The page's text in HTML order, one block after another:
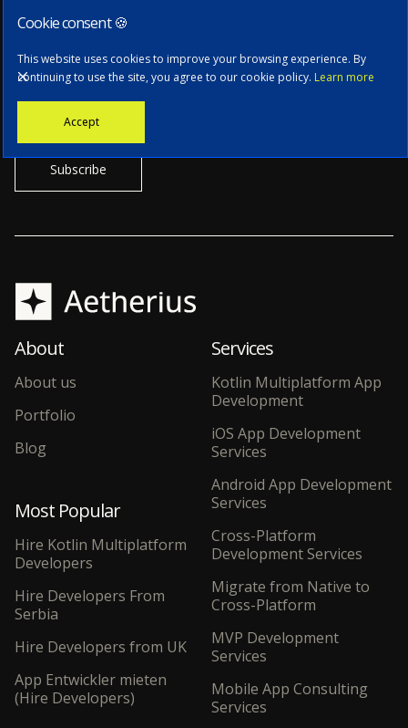
Subscribe to our newsletter
Stay informed with the latest news, tech updates, and insights from
About
About us
Portfolio
Blog
Most Popular
Hire Kotlin Multiplatform
Developers
Hire Developers From
Serbia
Hire Developers from UK
App Entwickler mieten
(Hire Developers)
Services
Kotlin Multiplatform App
Development
iOS App Development
Services
Android App Development
Services
Cross-Platform
Development Services
Migrate from Native to
Cross-Platform
MVP Development
Services
Mobile App Consulting
Services
Cookie consent 🍪
This website uses cookies to improve your browsing experience. By
continuing to use the site, you agree to our cookie policy. Learn more
Accept